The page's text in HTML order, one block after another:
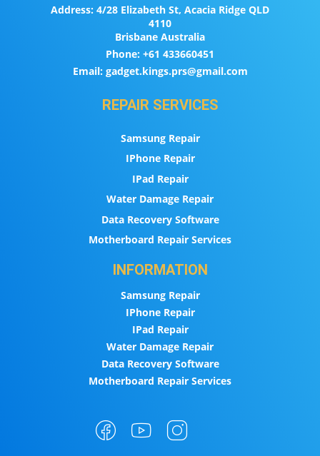
Address: 4/28 Elizabeth St, Acacia Ridge QLD
4110
Brisbane Australia
Phone: +61 433660451
Email:gadget.kings.prs@gmail.com
REPAIR SERVICES
Samsung Repair
IPhone Repair
IPad Repair
Water Damage Repair
Data Recovery Software
Motherboard Repair Services
INFORMATION
Samsung Repair
IPhone Repair
IPad Repair
Water Damage Repair
Data Recovery Software
Motherboard Repair Services